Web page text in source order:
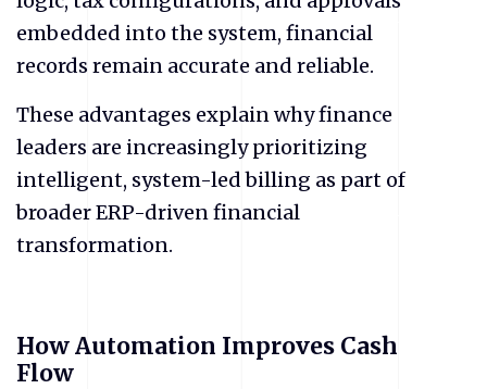
embedded into the system, financial
records remain accurate and reliable.
These advantages explain why finance
leaders are increasingly prioritizing
intelligent, system-led billing as part of
broader ERP-driven financial
transformation.
How Automation Improves Cash
Flow